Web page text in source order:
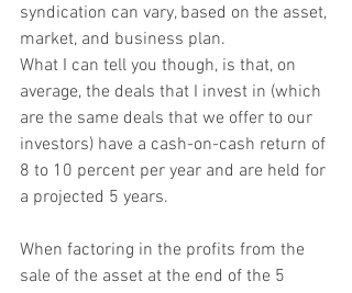
syndication can vary, based on the asset,
market, and business plan.
What I can tell you though, is that, on
average, the deals that I invest in (which
are the same deals that we offer to our
investors) have a cash-on-cash return of
8 to 10 percent per year and are held for
a projected 5 years.
When factoring in the profits from the
sale of the asset at the end of the 5